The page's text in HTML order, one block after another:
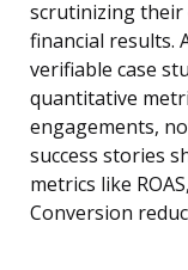
scrutinizing their
financial results.
verifiable case
quantitative
engagements,
success stories
metrics like
Conversion